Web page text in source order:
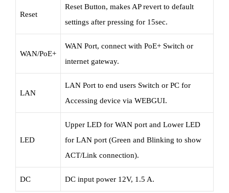
Reset
Reset Button, makes AP revert to default
settings after pressing for 15sec.
WAN/PoE+
WAN Port, connect with PoE+ Switch or
internet gateway.
LAN
LAN Port to end users Switch or PC for
Accessing device via WEBGUI.
LED
Upper LED for WAN port and Lower LED
for LAN port (Green and Blinking to show
ACT/Link connection).
DC DC input power 12V, 1.5 A.